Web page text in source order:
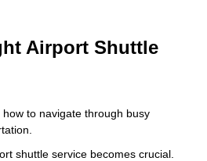
Airport Shuttle
to navigate through busy
shuttle service becomes crucial.